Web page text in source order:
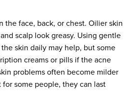
the face, back, or chest. Oilier skin
scalp look greasy. Using gentle
skin daily may help, but some
creams or pills if the acne
problems often become milder
some people, they can last